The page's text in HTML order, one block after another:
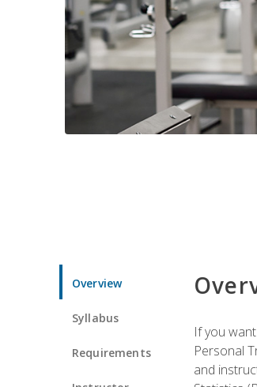
Overview
Syllabus
Requirements
If you
Personal
and